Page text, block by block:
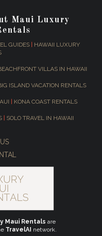
Maui Luxury
GUIDES|
HAWAII LUXURY
VILLAS IN HAWAII
ISLAND VACATION RENTALS
KONA COAST RENTALS
SOLO TRAVEL IN HAWAII
Maui Rentals are
TravelAI network.